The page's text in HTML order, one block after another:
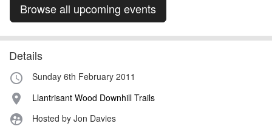
Browse all upcoming events
Details
access_time Sunday 6th February 2011
place Llantrisant Wood Downhill Trails
supervised_user_circle Hosted by Jon Davies